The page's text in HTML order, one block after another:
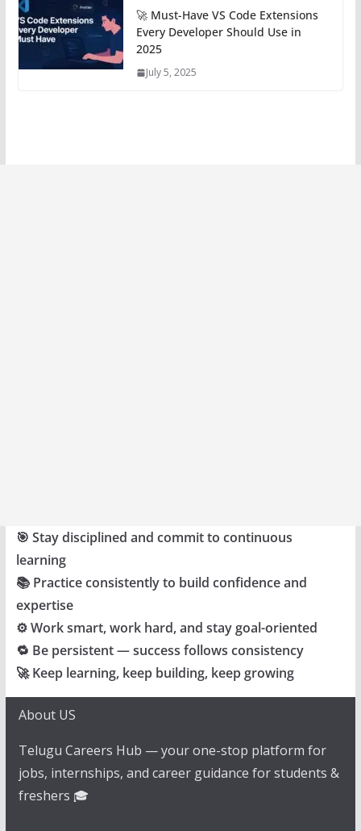
🚀 Must-Have VS Code Extensions
Every Developer Should Use in
2025
July 5, 2025
🎯 Stay disciplined and commit to continuous
learning
📚 Practice consistently to build confidence and
expertise
⚙️ Work smart, work hard, and stay goal-oriented
🔁 Be persistent — success follows consistency
🚀 Keep learning, keep building, keep growing
About US
Telugu Careers Hub — your one-stop platform for
jobs, internships, and career guidance for students &
freshers 🎓